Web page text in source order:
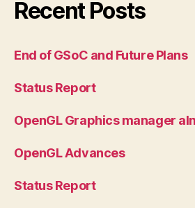
Recent Posts
End of GSoC and Future Plans
Status Report
OpenGL Graphics manager
OpenGL Advances
Status Report